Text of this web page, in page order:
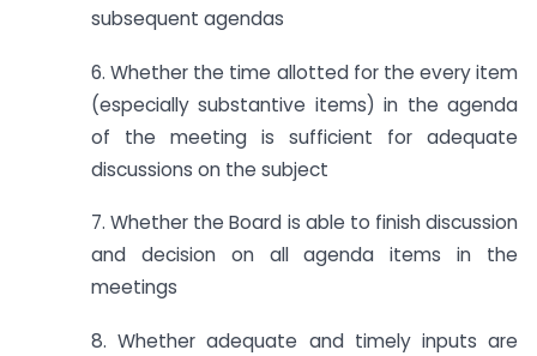
subsequent agendas
6. Whether the time allotted for the every item
(especially substantive items) in the agenda
of the meeting is sufficient for adequate
discussions on the subject
7. Whether the Board is able to finish discussion
and decision on all agenda items in the
meetings
8. Whether adequate and timely inputs are